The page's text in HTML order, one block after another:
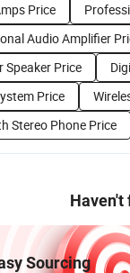
Price
Audio Amplifier
Speaker Price
Price
Stereo Phone Price
Haven't
Sourcing